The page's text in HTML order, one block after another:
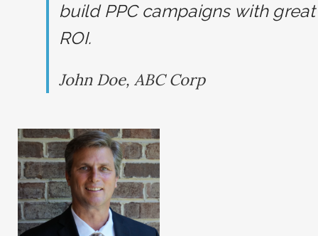
build PPC campaigns with great
ROI.
John Doe, ABC Corp